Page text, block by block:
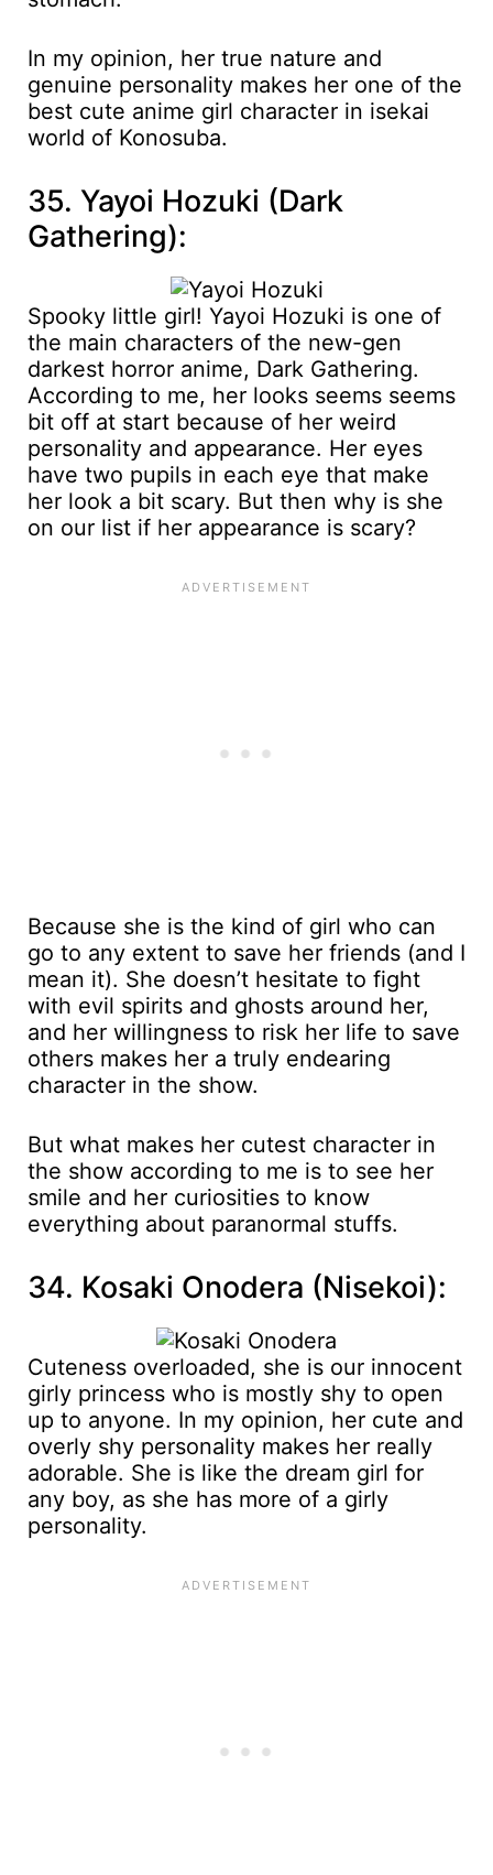
In my opinion, her true nature and
genuine personality makes her one of the
best cute anime girl character in isekai
world of Konosuba.
35. Yayoi Hozuki (Dark
Gathering):
Spooky little girl! Yayoi Hozuki is one of
the main characters of the new-gen
darkest horror anime, Dark Gathering.
According to me, her looks seems seems
bit off at start because of her weird
personality and appearance. Her eyes
have two pupils in each eye that make
her look a bit scary. But then why is she
on our list if her appearance is scary?
Because she is the kind of girl who can
go to any extent to save her friends (and I
mean it). She doesn’t hesitate to fight
with evil spirits and ghosts around her,
and her willingness to risk her life to save
others makes her a truly endearing
character in the show.
But what makes her cutest character in
the show according to me is to see her
smile and her curiosities to know
everything about paranormal stuffs.
34. Kosaki Onodera (Nisekoi):
Cuteness overloaded, she is our innocent
girly princess who is mostly shy to open
up to anyone. In my opinion, her cute and
overly shy personality makes her really
adorable. She is like the dream girl for
any boy, as she has more of a girly
personality.